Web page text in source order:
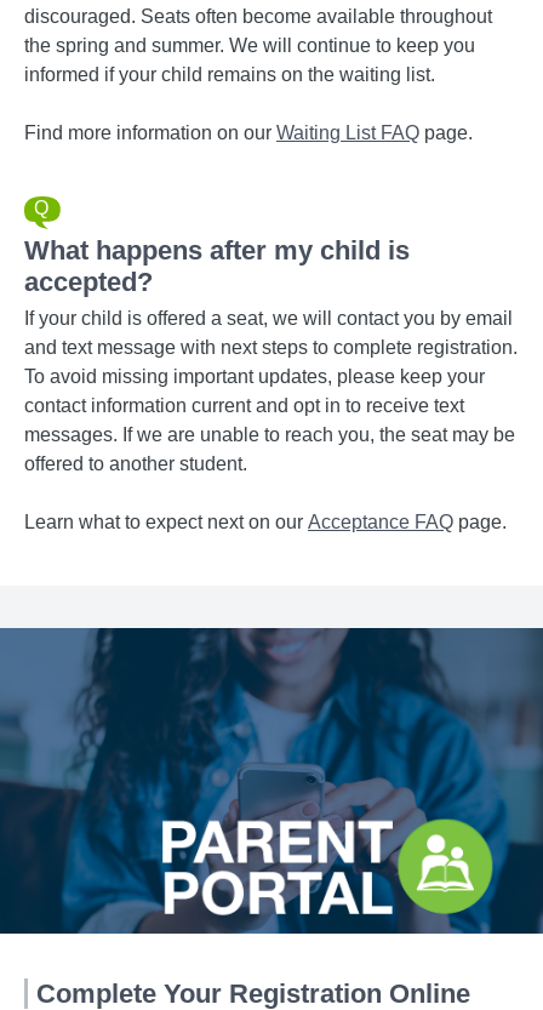
discouraged. Seats often become available throughout
the spring and summer. We will continue to keep you
informed if your child remains on the waiting list.
Find more information on our Waiting List FAQ page.
What happens after my child is
accepted?
If your child is offered a seat, we will contact you by email
and text message with next steps to complete registration.
To avoid missing important updates, please keep your
contact information current and opt in to receive text
messages. If we are unable to reach you, the seat may be
offered to another student.
Learn what to expect next on our Acceptance FAQ page.
Complete Your Registration Online